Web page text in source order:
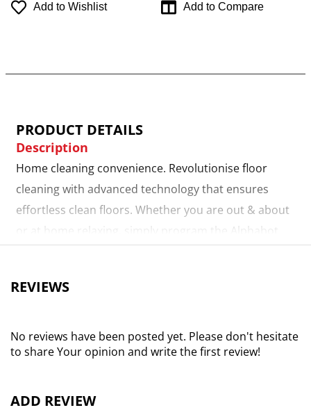
Add to Wishlist Add to Compare
PRODUCT DETAILS
Description
Home cleaning convenience. Revolutionise floor
cleaning with advanced technology that ensures
effortless clean floors. Whether you are out & about
or at home relaxing, simply program the Alphabot
mopping, returning to its dock autonomously when
electronically controlled water tank paired with a
microfibre mop pad & dustbin, this innovative design
seamless action. App versatility. The Alphabot ultra's
REVIEWS
No reviews have been posted yet. Please don't hesitate
to share Your opinion and write the first review!
ADD REVIEW